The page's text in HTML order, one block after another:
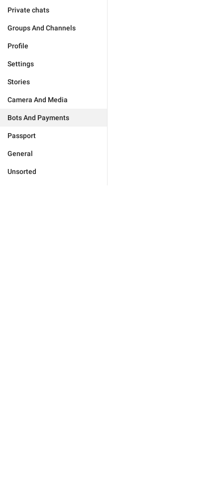
Private chats
Groups And Channels
Profile
Settings
Stories
Camera And Media
Bots And Payments
Passport
General
Unsorted